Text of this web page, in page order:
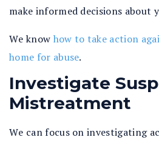
make informed decisions about
We know how to take action
home for abuse.
Investigate
Mistreatment
We can focus on investigating